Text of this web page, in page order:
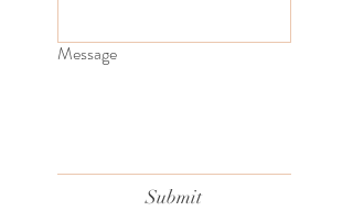
Message
Submit